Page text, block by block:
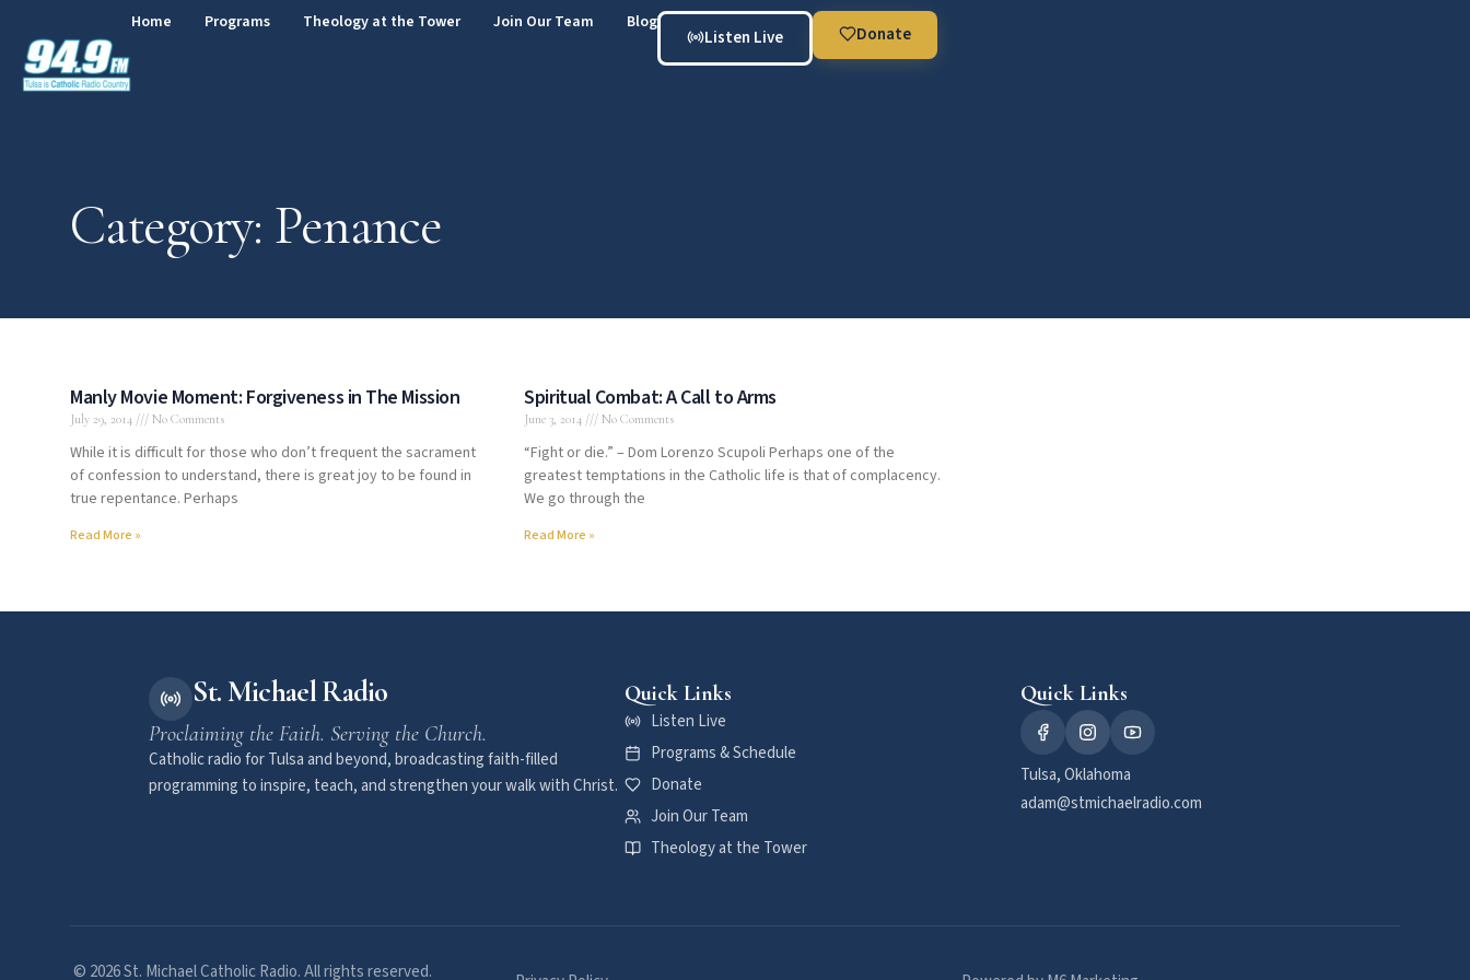
Home Programs Theology at the Tower Join Our Team Blog
Listen Live Donate
Category: Penance
Manly Movie Moment: Forgiveness in The Mission
July 29, 2014 No Comments
While it is difficult for those who don’t frequent the sacrament
of confession to understand, there is great joy to be found in
true repentance. Perhaps
Read More »
Spiritual Combat: A Call to Arms
June 3, 2014 No Comments
“Fight or die.” – Dom Lorenzo Scupoli Perhaps one of the
greatest temptations in the Catholic life is that of complacency.
We go through the
Read More »
St. Michael Radio
Proclaiming the Faith. Serving the Church.
Catholic radio for Tulsa and beyond, broadcasting faith-filled
programming to inspire, teach, and strengthen your walk with Christ.
Quick Links
Listen Live
Programs & Schedule
Donate
Join Our Team
Theology at the Tower
Quick Links
Tulsa, Oklahoma
adam@stmichaelradio.com
© 2026 St. Michael Catholic Radio. All rights reserved.